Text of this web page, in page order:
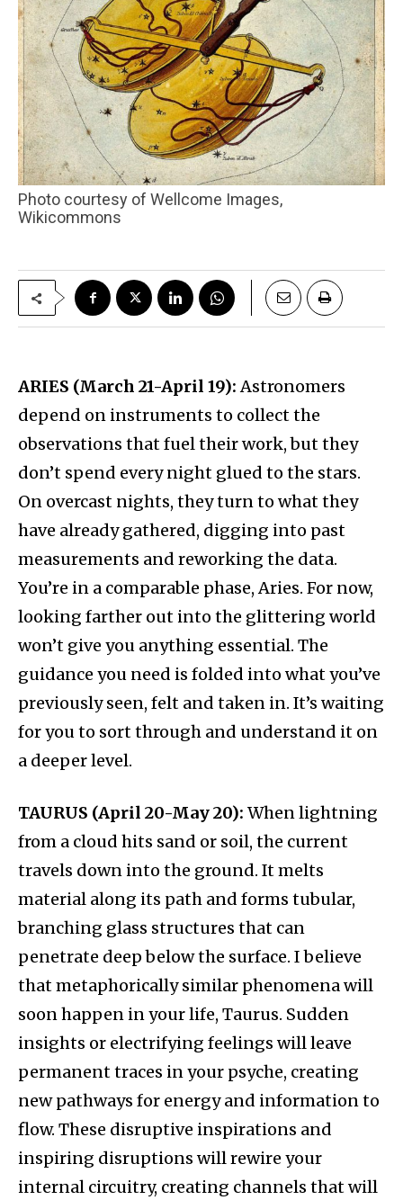
Photo courtesy of Wellcome Images,
Wikicommons
ARIES (March 21-April 19):Astronomers
depend on instruments to collect the
observations that fuel their work, but they
don’t spend every night glued to the stars.
On overcast nights, they turn to what they
have already gathered, digging into past
measurements and reworking the data.
You’re in a comparable phase, Aries. For now,
looking farther out into the glittering world
won’t give you anything essential. The
guidance you need is folded into what you’ve
previously seen, felt and taken in. It’s waiting
for you to sort through and understand it on
a deeper level.
TAURUS (April 20-May 20): When lightning
from a cloud hits sand or soil, the current
travels down into the ground. It melts
material along its path and forms tubular,
branching glass structures that can
penetrate deep below the surface. I believe
that metaphorically similar phenomena will
soon happen in your life, Taurus. Sudden
insights or electrifying feelings will leave
permanent traces in your psyche, creating
new pathways for energy and information to
flow. These disruptive inspirations and
inspiring disruptions will rewire your
internal circuitry, creating channels that will